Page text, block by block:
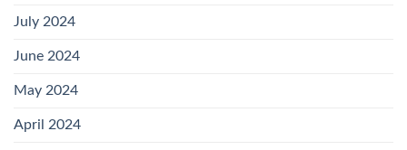
July 2024
June 2024
May 2024
April 2024